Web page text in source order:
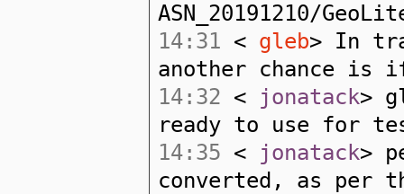
ASN_20191210/
14:31 < gleb> In
another chance is
14:32 < jonatack>
ready to use for
14:35 < jonatack>
converted, as per